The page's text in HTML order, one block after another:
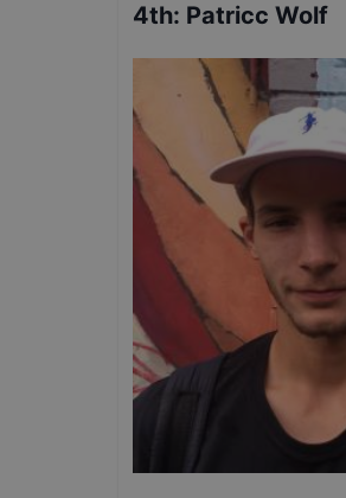
4th: Patricc Wolf